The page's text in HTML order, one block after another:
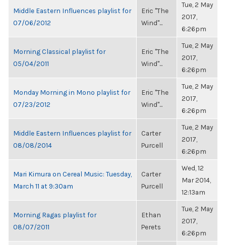
Middle Eastern Influences playlist for
07/06/2012
Eric "The
Wind"...
Tue, 2 May
2017,
6:26pm
Morning Classical playlist for
05/04/2011
Eric "The
Wind"...
Tue, 2 May
2017,
6:26pm
Monday Morning in Mono playlist for
07/23/2012
Eric "The
Wind"...
Tue, 2 May
2017,
6:26pm
Middle Eastern Influences playlist for
08/08/2014
Carter
Purcell
Tue, 2 May
2017,
6:26pm
Mari Kimura on Cereal Music: Tuesday,
March 11 at 9:30am
Carter
Purcell
Wed, 12
Mar 2014,
12:13am
Morning Ragas playlist for
08/07/2011
Ethan
Perets
Tue, 2 May
2017,
6:26pm